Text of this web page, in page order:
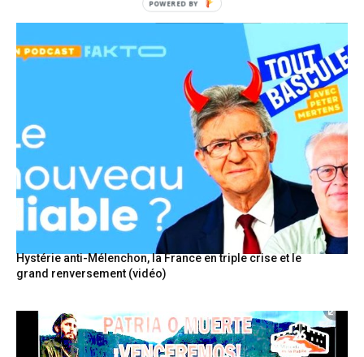
Hystérie anti-Mélenchon, la France en triple crise et le
grand renversement (vidéo)